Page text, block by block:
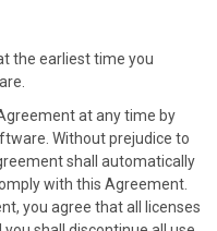
the earliest time you
at any time by
Without prejudice to
shall automatically
with this Agreement.
you agree that all licenses